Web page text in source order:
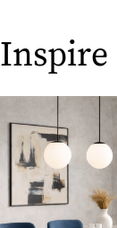
Inspire